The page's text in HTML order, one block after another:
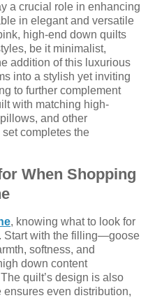
a crucial role in enhancing
in elegant and versatile
high-end down quilts
be it minimalist,
addition of this luxurious
into a stylish yet inviting
to further complement
with matching high-
and other
completes the
When Shopping
, knowing what to look for
Start with the filling—goose
softness, and
down content
quilt’s design is also
ensures even distribution,